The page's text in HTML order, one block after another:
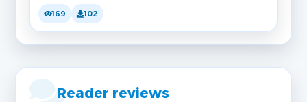
169 102
Reader reviews